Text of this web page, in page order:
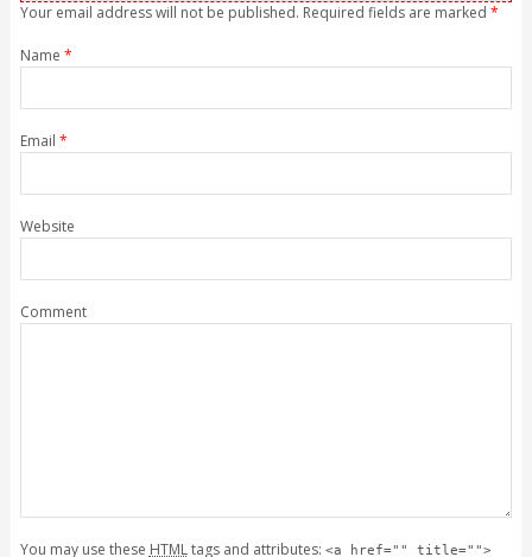
Your email address will not be published. Required fields are marked *
Name *
Email *
Website
Comment
You may use these HTMLtags and attributes: <a href="" title="">